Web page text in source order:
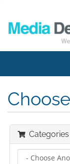
Categories